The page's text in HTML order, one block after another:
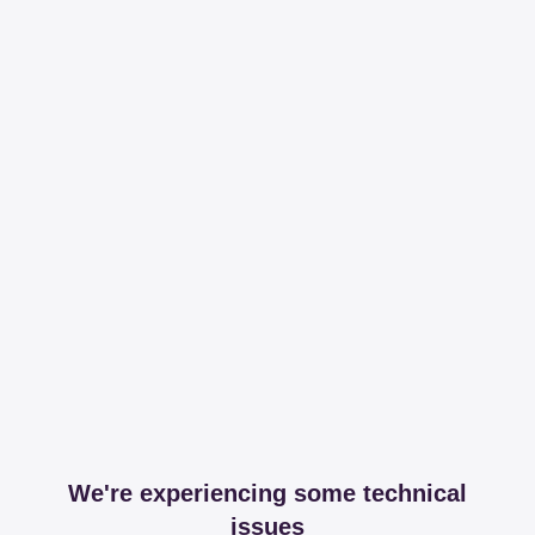
We're experiencing some technical
issues